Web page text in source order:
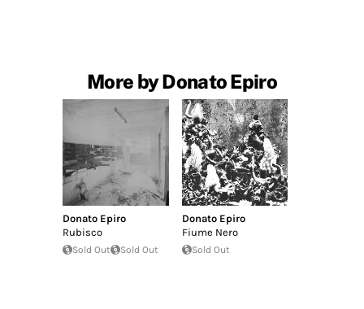
More by Donato Epiro
Donato Epiro
Rubisco
Sold Out Sold Out
Donato Epiro
Fiume Nero
Sold Out